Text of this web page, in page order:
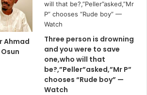
Ahmad
Three person is drowning
and you were to save
one,who will that
be?,”Peller”asked,”Mr P”
chooses “Rude boy” —
Watch